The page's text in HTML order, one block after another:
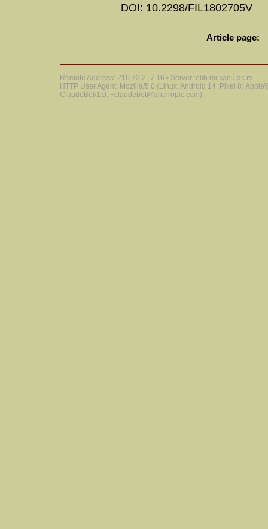
DOI: 10.2298/FIL1802705V
Article page:
Remote Address: 216.73.217.16 • Server: elib.mi.sanu.ac.rs
HTTP User Agent: Mozilla/5.0 (Linux; Android 14; Pixel 8)
ClaudeBot/1.0; +claudebot@anthropic.com)